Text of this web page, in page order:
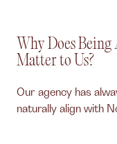
Why Does
Matter to Us?
Our agency has
naturally align with